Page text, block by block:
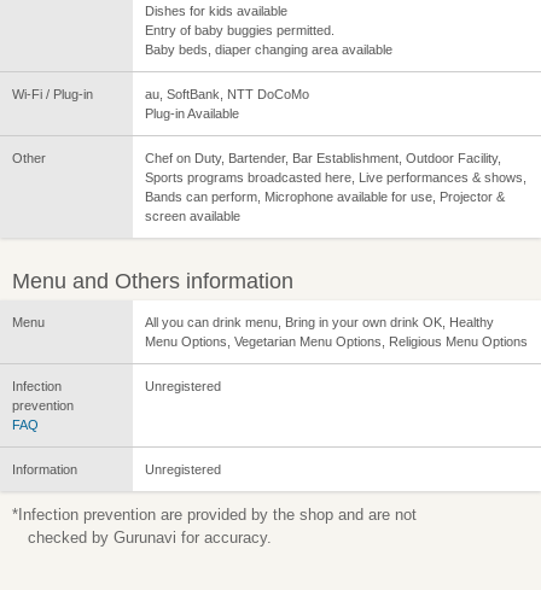
Dishes for kids available
Entry of baby buggies permitted.
Baby beds, diaper changing area available
Wi-Fi / Plug-in
au, SoftBank, NTT DoCoMo
Plug-in Available
Other
Chef on Duty, Bartender, Bar Establishment, Outdoor Facility,
Sports programs broadcasted here, Live performances & shows,
Bands can perform, Microphone available for use, Projector &
screen available
Menu and Others information
Menu
All you can drink menu, Bring in your own drink OK, Healthy
Menu Options, Vegetarian Menu Options, Religious Menu Options
Infection
prevention
FAQ
Unregistered
Information Unregistered
*Infection prevention are provided by the shop and are not
checked by Gurunavi for accuracy.